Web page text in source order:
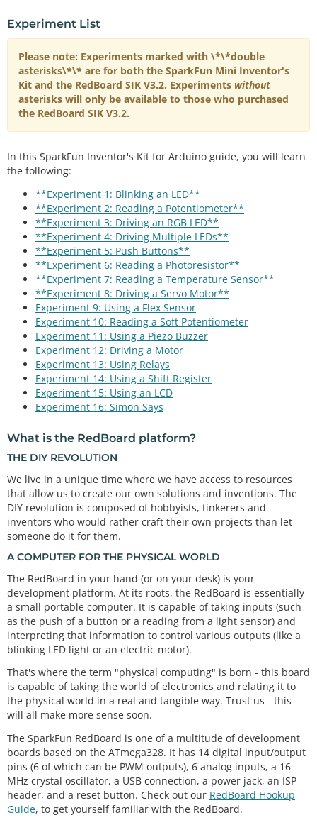
Experiment List
Please note: Experiments marked with \*\*double
asterisks\*\* are for both the SparkFun Mini Inventor's
Kit and the RedBoard SIK V3.2. Experiments without
asterisks will only be available to those who purchased
the RedBoard SIK V3.2.
In this SparkFun Inventor's Kit for Arduino guide, you will learn
the following:
**Experiment 1: Blinking an LED**
**Experiment 2: Reading a Potentiometer**
**Experiment 3: Driving an RGB LED**
**Experiment 4: Driving Multiple LEDs**
**Experiment 5: Push Buttons**
**Experiment 6: Reading a Photoresistor**
**Experiment 7: Reading a Temperature Sensor**
**Experiment 8: Driving a Servo Motor**
Experiment 9: Using a Flex Sensor
Experiment 10: Reading a Soft Potentiometer
Experiment 11: Using a Piezo Buzzer
Experiment 12: Driving a Motor
Experiment 13: Using Relays
Experiment 14: Using a Shift Register
Experiment 15: Using an LCD
Experiment 16: Simon Says
What is the RedBoard platform?
THE DIY REVOLUTION
We live in a unique time where we have access to resources
that allow us to create our own solutions and inventions. The
DIY revolution is composed of hobbyists, tinkerers and
inventors who would rather craft their own projects than let
someone do it for them.
A COMPUTER FOR THE PHYSICAL WORLD
The RedBoard in your hand (or on your desk) is your
development platform. At its roots, the RedBoard is essentially
a small portable computer. It is capable of taking inputs (such
as the push of a button or a reading from a light sensor) and
interpreting that information to control various outputs (like a
blinking LED light or an electric motor).
That's where the term "physical computing" is born - this board
is capable of taking the world of electronics and relating it to
the physical world in a real and tangible way. Trust us - this
will all make more sense soon.
The SparkFun RedBoard is one of a multitude of development
boards based on the ATmega328. It has 14 digital input/output
pins (6 of which can be PWM outputs), 6 analog inputs, a 16
MHz crystal oscillator, a USB connection, a power jack, an ISP
header, and a reset button. Check out our RedBoard Hookup
Guide, to get yourself familiar with the RedBoard.